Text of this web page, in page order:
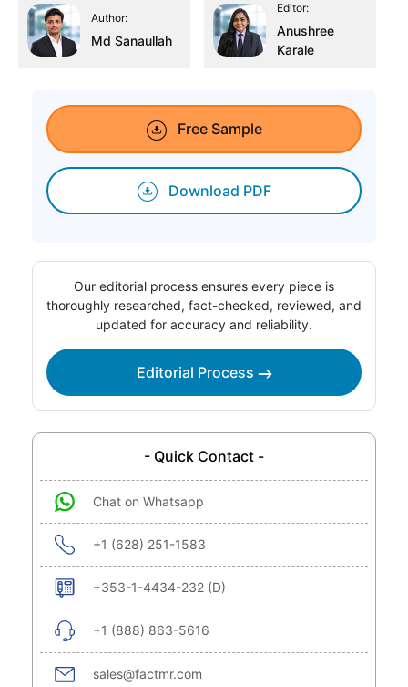
Author:
Md Sanaullah
Editor:
Anushree
Karale
Free Sample
Download PDF
Our editorial process ensures every piece is
thoroughly researched, fact-checked, reviewed, and
updated for accuracy and reliability.
Editorial Process
- Quick Contact -
Chat on Whatsapp
+1 (628) 251-1583
+353-1-4434-232 (D)
+1 (888) 863-5616
sales@factmr.com